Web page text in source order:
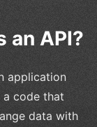
an API?
application
a code that
data with